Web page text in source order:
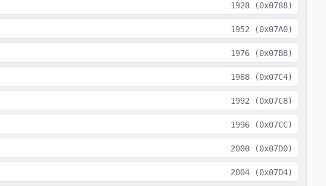
1928 (0x0788)
1952 (0x07A0)
1976 (0x07B8)
1988 (0x07C4)
1992 (0x07C8)
1996 (0x07CC)
2000 (0x07D0)
2004 (0x07D4)